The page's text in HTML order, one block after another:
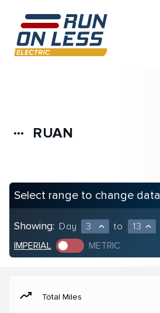
more_horiz RUAN
Select range to change data
Showing: Day 3 expand_less to 13 expand_less
IMPERIAL METRIC
moving Total Miles